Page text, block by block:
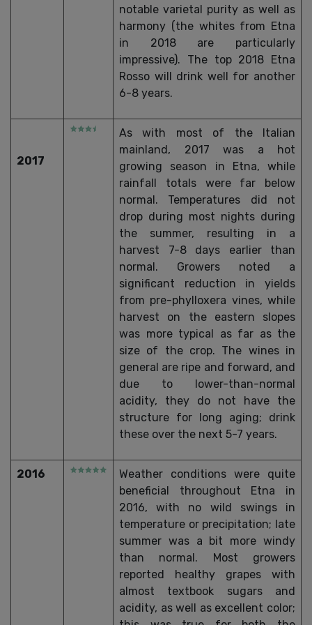
notable varietal purity as well as
harmony (the whites from Etna
in 2018 are particularly
impressive). The top 2018 Etna
Rosso will drink well for another
6-8 years.
2017
As with most of the Italian
mainland, 2017 was a hot
growing season in Etna, while
rainfall totals were far below
normal. Temperatures did not
drop during most nights during
the summer, resulting in a
harvest 7-8 days earlier than
normal. Growers noted a
significant reduction in yields
from pre-phylloxera vines, while
harvest on the eastern slopes
was more typical as far as the
size of the crop. The wines in
general are ripe and forward, and
due to lower-than-normal
acidity, they do not have the
structure for long aging; drink
these over the next 5-7 years.
2016
Weather conditions were quite
beneficial throughout Etna in
2016, with no wild swings in
temperature or precipitation; late
summer was a bit more windy
than normal. Most growers
reported healthy grapes with
almost textbook sugars and
acidity, as well as excellent color;